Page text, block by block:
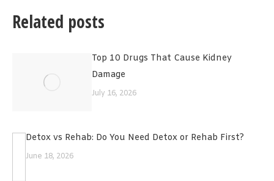
Related posts
Top 10 Drugs That Cause Kidney
Damage
July 16, 2026
Detox vs Rehab: Do You Need Detox or Rehab First?
June 18, 2026